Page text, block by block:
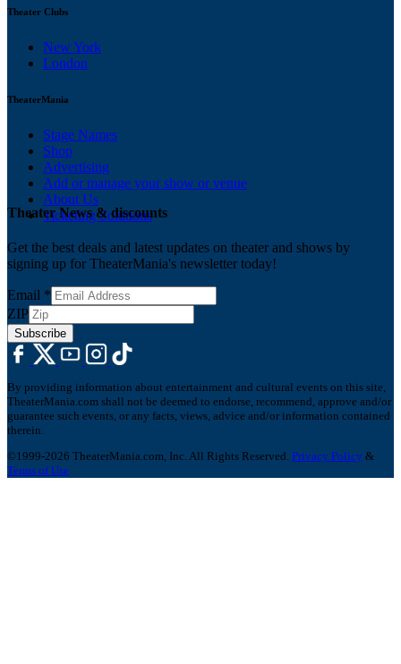
Theater Clubs
New York
London
TheaterMania
Stage Names
Shop
Advertising
Add or manage your show or venue
About Us
Ticketing Solutions
Theater News & discounts
Get the best deals and latest updates on theater and shows by
signing up for TheaterMania's newsletter today!
Email *
ZIP
Subscribe
By providing information about entertainment and cultural events on this site,
TheaterMania.com shall not be deemed to endorse, recommend, approve and/or
guarantee such events, or any facts, views, advice and/or information contained
therein.
©1999-2026 TheaterMania.com, Inc. All Rights Reserved. Privacy Policy &
Terms of Use